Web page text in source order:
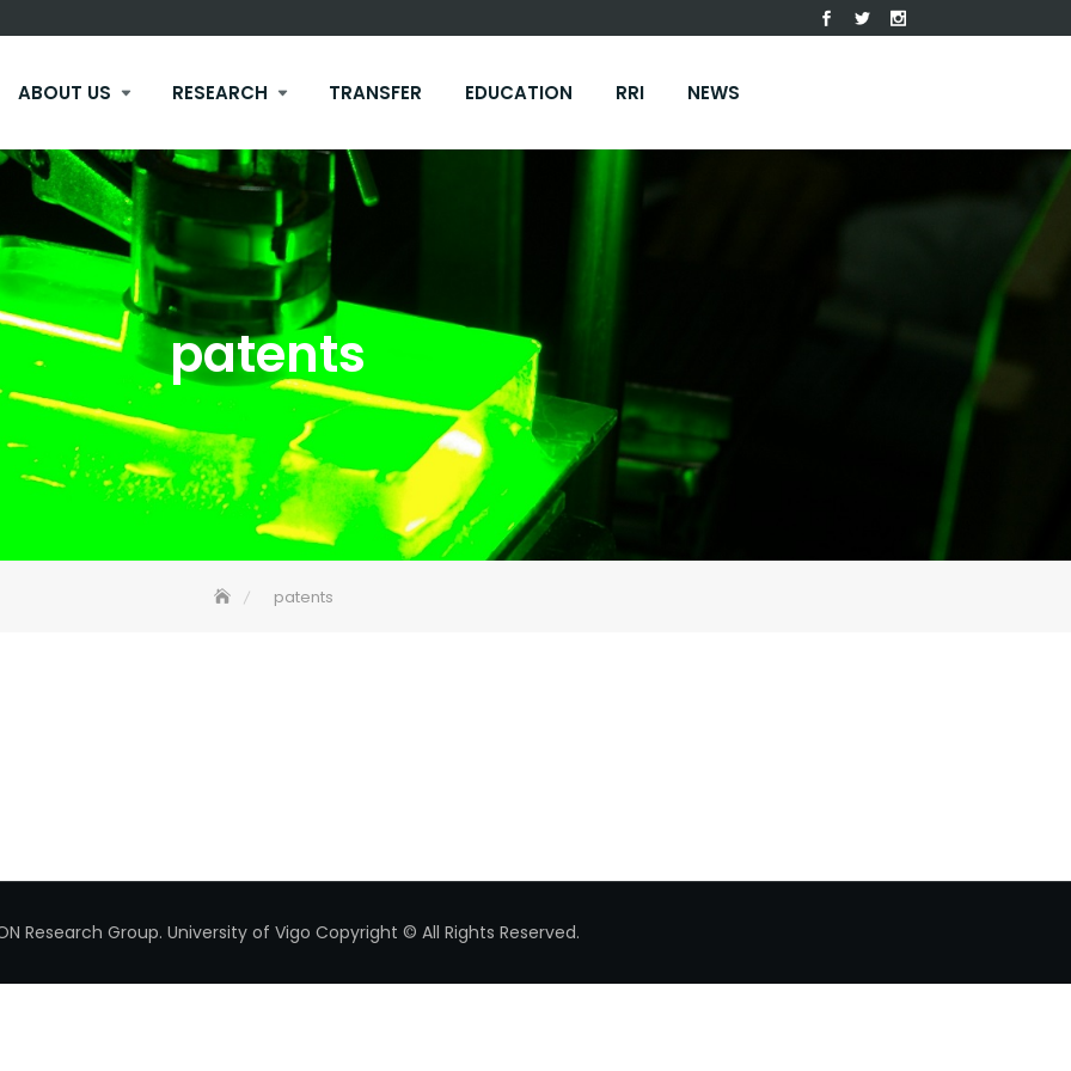
ABOUT US RESEARCH TRANSFER EDUCATION RRI NEWS
patents
patents
Research Group. University of Vigo Copyright © All Rights Reserved.